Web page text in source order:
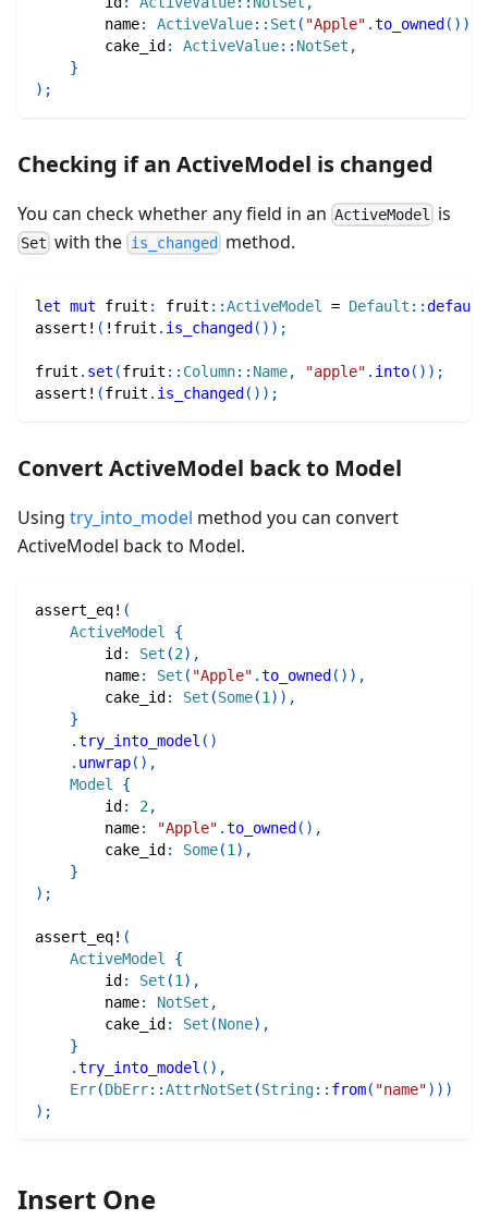
        name
: ActiveValue:: Set ( "Apple" .to_owned ( ) )
        cake_id
: ActiveValue:: NotSet ,
}
) ;
Checking if an ActiveModel is changed
You can check whether any field in an ActiveModel is
Set with the is_changed method.
let mut fruit : fruit ::ActiveModel = Default ::default
assert! ( ! fruit . is_changed ( ) ) ;
fruit . set (fruit :: Column:: Name, "apple" . into( ) ) ;
assert! (fruit . is_changed ( ) ) ;
Convert ActiveModel back to Model
Using try_into_model method you can convert
ActiveModel back to Model.
assert_eq! (
ActiveModel
{
        id
: Set (2) ,
        name
: Set ( "Apple" .to_owned ( ) ) ,
        cake_id
: Set (Some(1) ) ,
}
.try_into_model ( )
. unwrap( ) ,
Model
{
        id
: 2,
        name
: "Apple" .to_owned ( ) ,
        cake_id
: Some(1) ,
}
) ;
assert_eq! (
ActiveModel
{
        id
: Set (1) ,
        name
: NotSet ,
        cake_id
: Set (None) ,
}
.try_into_model ( ) ,
Err(DbErr::AttrNotSet (String:: from( "name") ) )
) ;
Insert One